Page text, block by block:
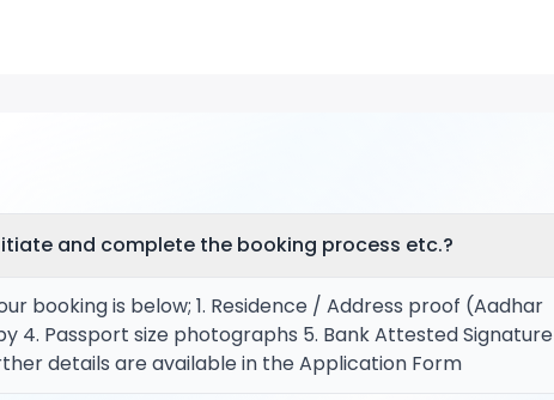
and complete the booking process etc.?
booking is below; 1. Residence / Address proof (Aadhar
4. Passport size photographs 5. Bank Attested Signature
details are available in the Application Form